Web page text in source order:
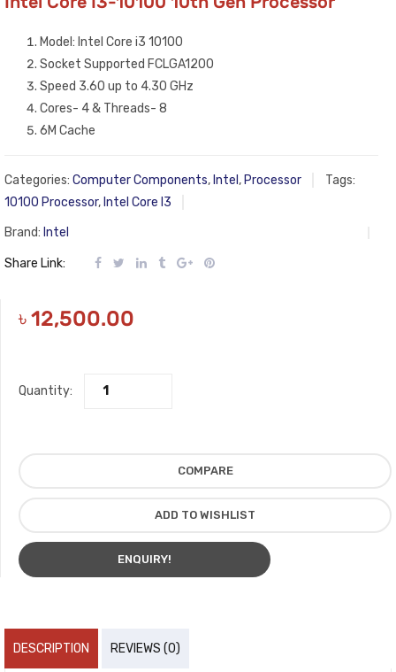
Model: Intel Core i3 10100
Socket Supported FCLGA1200
Speed 3.60 up to 4.30 GHz
Cores- 4 & Threads- 8
6M Cache
Categories: Computer Components, Intel , Processor
Tags:
10100 Processor, Intel Core I3
Brand: Intel
Share Link:
৳12,500.00
Quantity:
COMPARE
ADD TO WISHLIST
ENQUIRY!
DESCRIPTION REVIEWS (0)